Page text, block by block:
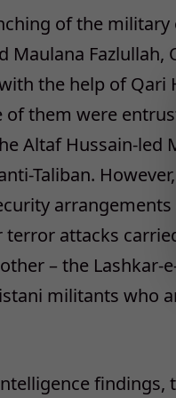
of the
Maulana
the help of Qari
of them were
Altaf Hussain-led
Taliban.
attacks
– the Lashkar-
militants who